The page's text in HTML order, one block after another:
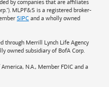
by companies that are affiliates
MLPF&S is a registered broker-
SIPC and a wholly owned
through Merrill Lynch Life Agency
owned subsidiary of BofA Corp.
America, N.A., Member FDIC and a